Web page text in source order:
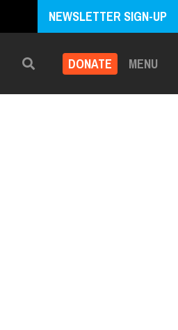
NEWSLETTER SIGN-UP
Search DONATE MENU